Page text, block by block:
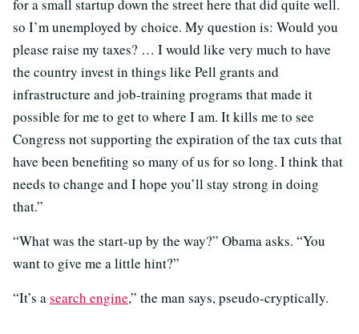
for a small startup down the street here that did quite well.
so I’m unemployed by choice. My question is: Would you
please raise my taxes? … I would like very much to have
the country invest in things like Pell grants and
infrastructure and job-training programs that made it
possible for me to get to where I am. It kills me to see
Congress not supporting the expiration of the tax cuts that
have been benefiting so many of us for so long. I think that
needs to change and I hope you’ll stay strong in doing
that.”
“What was the start-up by the way?” Obama asks. “You
want to give me a little hint?”
“It’s asearch engine,” the man says, pseudo-cryptically.